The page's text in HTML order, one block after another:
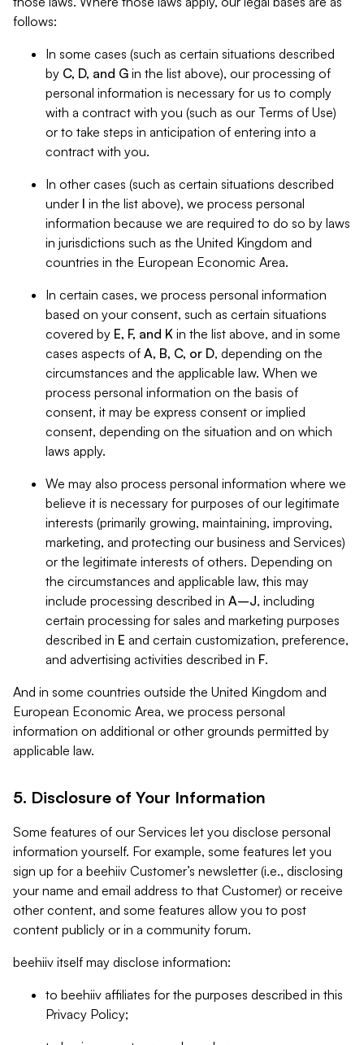
follows:
In some cases (such as certain situations described
by C, D, and G in the list above), our processing of
personal information is necessary for us to comply
with a contract with you (such as our Terms of Use)
or to take steps in anticipation of entering into a
contract with you.
In other cases (such as certain situations described
under I in the list above), we process personal
information because we are required to do so by laws
in jurisdictions such as the United Kingdom and
countries in the European Economic Area.
In certain cases, we process personal information
based on your consent, such as certain situations
covered by E, F, and K in the list above, and in some
cases aspects of A, B, C, or D, depending on the
circumstances and the applicable law. When we
process personal information on the basis of
consent, it may be express consent or implied
consent, depending on the situation and on which
laws apply.
We may also process personal information where we
believe it is necessary for purposes of our legitimate
interests (primarily growing, maintaining, improving,
marketing, and protecting our business and Services)
or the legitimate interests of others. Depending on
the circumstances and applicable law, this may
include processing described in A–J, including
certain processing for sales and marketing purposes
described in E and certain customization, preference,
and advertising activities described in F.
And in some countries outside the United Kingdom and
European Economic Area, we process personal
information on additional or other grounds permitted by
applicable law.
5. Disclosure of Your Information
Some features of our Services let you disclose personal
information yourself. For example, some features let you
sign up for a beehiiv Customer’s newsletter (i.e., disclosing
your name and email address to that Customer) or receive
other content, and some features allow you to post
content publicly or in a community forum.
beehiiv itself may disclose information:
to beehiiv affiliates for the purposes described in this
Privacy Policy;